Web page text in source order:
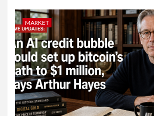
MARKET